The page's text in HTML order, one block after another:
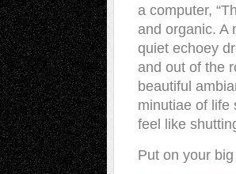
a computer,
and organic. A
quiet echoey
and out of the
beautiful
minutiae of life
feel like
Put on your